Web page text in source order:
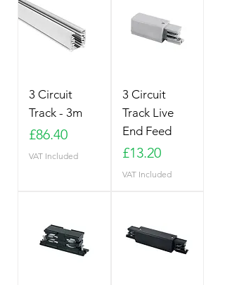
3 Circuit
Track - 3m
Price
£86.40
VAT Included
3 Circuit
Track Live
End Feed
Price
£13.20
VAT Included